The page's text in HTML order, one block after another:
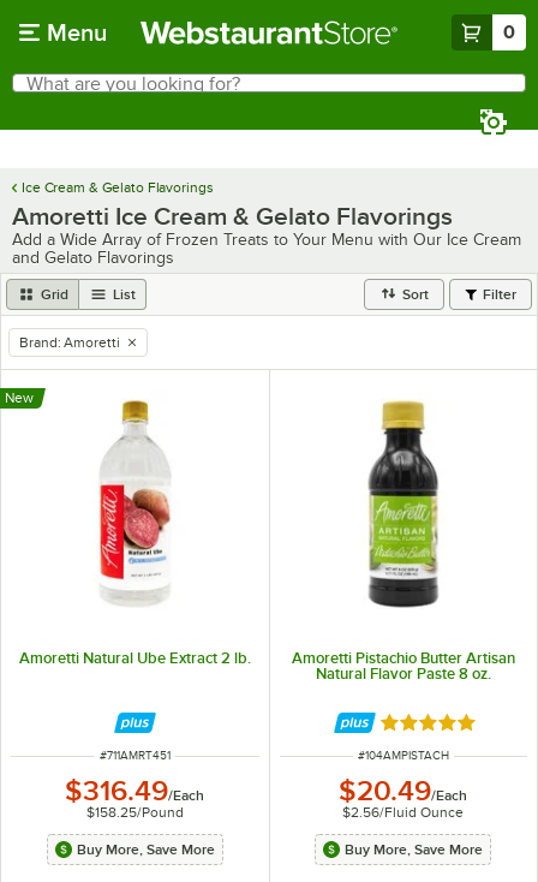
Menu 0
Search
What are you looking for?
Ice Cream & Gelato Flavorings
Amoretti Ice Cream & Gelato Flavorings
Add a Wide Array of Frozen Treats to Your Menu with Our Ice Cream
and Gelato Flavorings
Grid List Sort Filter
remove tag
Brand: Amoretti
Amoretti Natural Ube Extract 2 lb.
New
ITEM NUMBER
#711AMRT451
$316.49/Each
$158.25/Pound
Buy More, Save More
Amoretti Pistachio Butter Artisan
Natural Flavor Paste 8 oz.
Rated 5 out of 5
ITEM NUMBER
#104AMPISTACH
$20.49/Each
$2.56/Fluid Ounce
Buy More, Save More